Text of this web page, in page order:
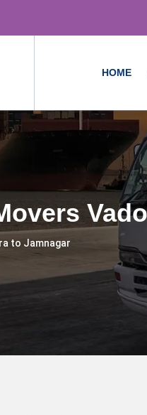
HOME
to Jamnagar